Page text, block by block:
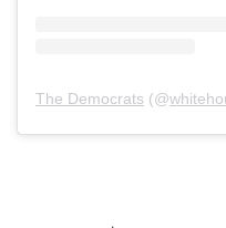
The Democrats (@